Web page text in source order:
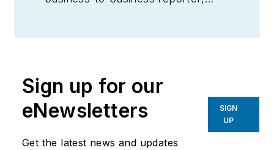
Sign up for our
eNewsletters
Get the latest news and updates
SIGN
UP